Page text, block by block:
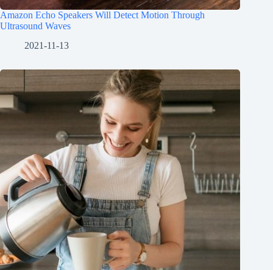
Amazon Echo Speakers Will Detect Motion Through
Ultrasound Waves
2021-11-13